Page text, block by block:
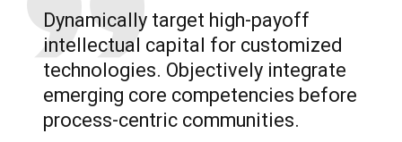
Dynamically target high-payoff
intellectual capital for customized
technologies. Objectively integrate
emerging core competencies before
process-centric communities.